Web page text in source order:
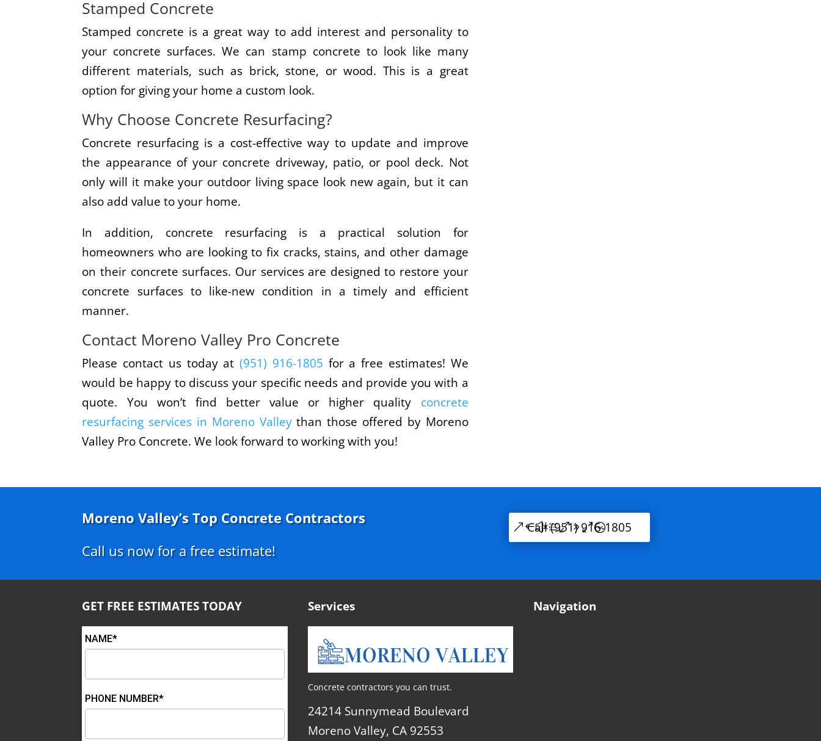
Stamped Concrete
Stamped concrete is a great way to add interest and personality to
your concrete surfaces. We can stamp concrete to look like many
different materials, such as brick, stone, or wood. This is a great
option for giving your home a custom look.
Why Choose Concrete Resurfacing?
Concrete resurfacing is a cost-effective way to update and improve
the appearance of your concrete driveway, patio, or pool deck. Not
only will it make your outdoor living space look new again, but it can
also add value to your home.
In addition, concrete resurfacing is a practical solution for
homeowners who are looking to fix cracks, stains, and other damage
on their concrete surfaces. Our services are designed to restore your
concrete surfaces to like-new condition in a timely and efficient
manner.
Contact Moreno Valley Pro Concrete
Please contact us today at(951) 916-1805 for a free estimates! We
would be happy to discuss your specific needs and provide you with a
quote. You won’t find better value or higher quality concrete
resurfacing services in Moreno Valleythan those offered by Moreno
Valley Pro Concrete. We look forward to working with you!
Moreno Valley’s Top Concrete Contractors
Call us now for a free estimate!
Call (951) 916-1805
GET FREE ESTIMATES TODAY
NAME*
PHONE NUMBER*
Services
Concrete contractors you can trust.
24214 Sunnymead Boulevard
Moreno Valley, CA 92553
Navigation